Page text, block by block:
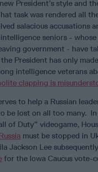
President’s style and
task was rendered all
salacious accusations
seniors -
government - have
President has only
intelligence veterans
clapping is
to help a Russian
be lost on all too many.
of Duty” videogame,
must be stopped in
Jackson Lee
for the Iowa Caucus vote-